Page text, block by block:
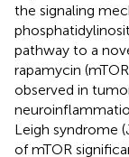
the signaling
pathway to a
rapamycin
observed in
Leigh syndrome
of mTOR